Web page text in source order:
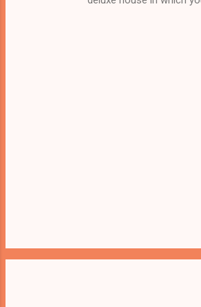
something happen to